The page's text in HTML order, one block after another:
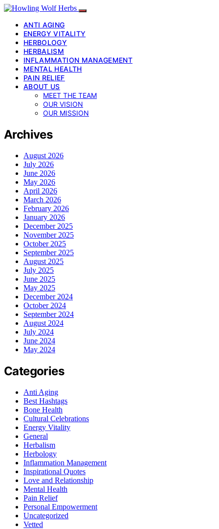
ANTI AGING
ENERGY VITALITY
HERBOLOGY
HERBALISM
INFLAMMATION MANAGEMENT
MENTAL HEALTH
PAIN RELIEF
ABOUT US
MEET THE TEAM
OUR VISION
OUR MISSION
Archives
August 2026
July 2026
June 2026
May 2026
April 2026
March 2026
February 2026
January 2026
December 2025
November 2025
October 2025
September 2025
August 2025
July 2025
June 2025
May 2025
December 2024
October 2024
September 2024
August 2024
July 2024
June 2024
May 2024
Categories
Anti Aging
Best Hashtags
Bone Health
Cultural Celebrations
Energy Vitality
General
Herbalism
Herbology
Inflammation Management
Inspirational Quotes
Love and Relationship
Mental Health
Pain Relief
Personal Empowerment
Uncategorized
Vetted